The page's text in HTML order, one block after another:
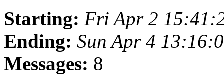
Starting: Fri Apr 2
Ending: Sun Apr 4
Messages: 8